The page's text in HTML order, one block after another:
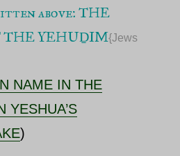
above: THE
THE YEHUḎIM{Jews
NAME IN THE
YESHUA’S
)